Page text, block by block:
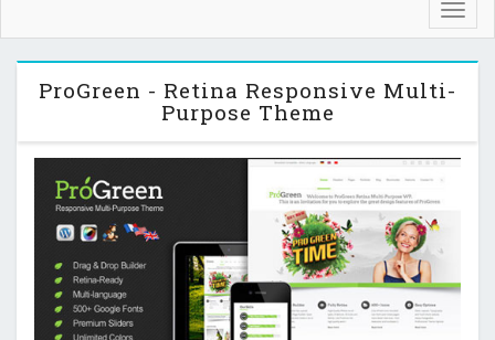
ProGreen - Retina Responsive Multi-
Purpose Theme